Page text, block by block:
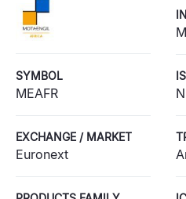
SYMBOL
MEAFR
EXCHANGE / MARKET
Euronext